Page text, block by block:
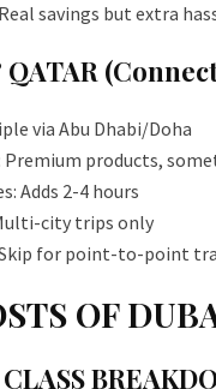
savings but extra
via Abu Dhabi/Doha
products,
Adds 2-4 hours
city trips only
Skip for point-to-point
OF